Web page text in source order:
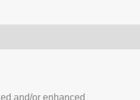
and/or enhanced